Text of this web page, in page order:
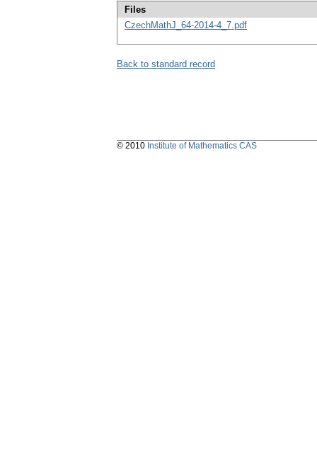
Files
CzechMathJ_64-2014-4_7.pdf
Back to standard record
© 2010 Institute of Mathematics CAS